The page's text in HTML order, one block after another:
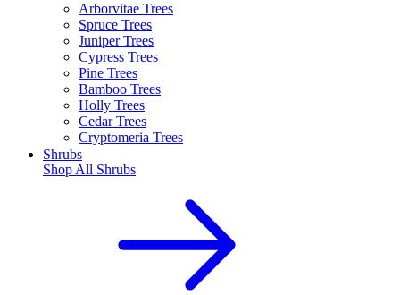
Arborvitae Trees
Spruce Trees
Juniper Trees
Cypress Trees
Pine Trees
Bamboo Trees
Holly Trees
Cedar Trees
Cryptomeria Trees
Shrubs
Shop All Shrubs